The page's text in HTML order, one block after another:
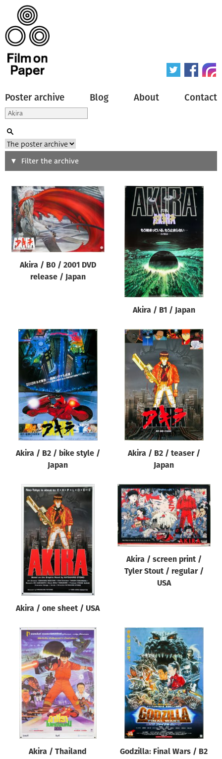
Poster archive Blog About Contact
Search
Type of poster
All
Origin of poster
All
Genre of film
Artist
All
Year of poster
All
Director of film
All
Reset
Filter the archive
Akira / B0 / 2001 DVD
release / Japan
Akira / B1 / Japan
Akira / B2 / bike style /
Japan
Akira / B2 / teaser /
Japan
Akira / one sheet / USA
Akira / screen print /
Tyler Stout / regular /
USA
Akira / Thailand
Godzilla: Final Wars / B2